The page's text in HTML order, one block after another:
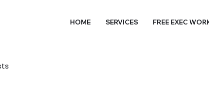
HOME SERVICES FREE EXEC